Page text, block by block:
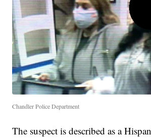
Chandler Police Department
The suspect is described as a